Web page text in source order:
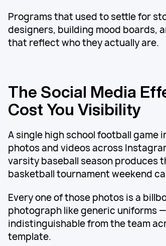
Programs that used to settle for
designers, building mood boards,
that reflect who they actually are.
The Social Media
Cost You Visibility
A single high school football game
photos and videos across
varsity baseball season produces
basketball tournament weekend
Every one of those photos is a
photograph like generic uniforms
indistinguishable from the team
template.